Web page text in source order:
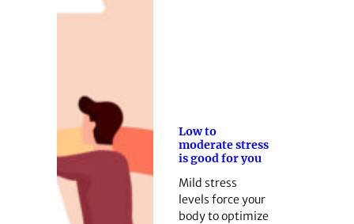
Low to
moderate stress
is good for you
Mild stress
levels force your
body to optimize